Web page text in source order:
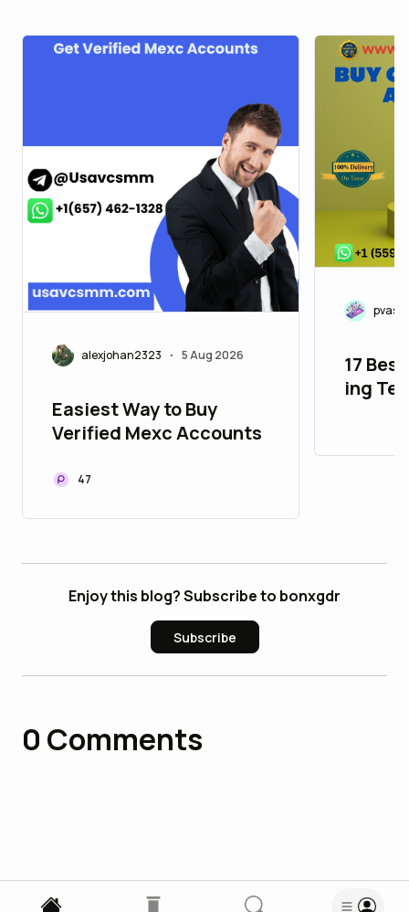
alexjohan2323 • 5 Aug 2026
Easiest Way to Buy
Verified Mexc Accounts
47
17
ing
Enjoy this blog? Subscribe to bonxgdr
Subscribe
0 Comments